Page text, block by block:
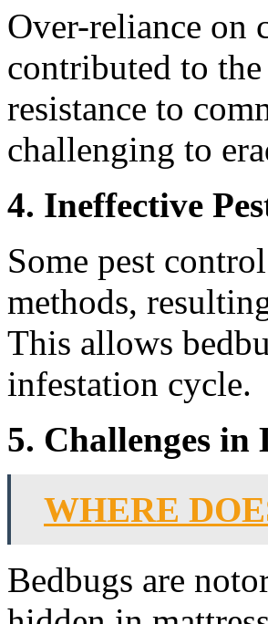
Over-reliance on
contributed to
resistance to
challenging to
4. Ineffective
Some pest
methods,
This allows
infestation cycle.
5. Challenges in
WHERE
Bedbugs are